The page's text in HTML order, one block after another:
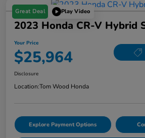
Great Deal Play Video
2023 Honda CR-V Hybrid
Your Price
$25,964
Disclosure
Location:Tom Wood Honda
Explore Payment Options